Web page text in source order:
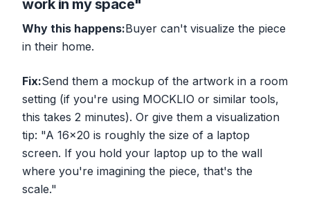
work in my space"
Why this happens:Buyer can't visualize the piece
in their home.
Fix:Send them a mockup of the artwork in a room
setting (if you're using MOCKLIO or similar tools,
this takes 2 minutes). Or give them a visualization
tip: "A 16x20 is roughly the size of a laptop
screen. If you hold your laptop up to the wall
where you're imagining the piece, that's the
scale."